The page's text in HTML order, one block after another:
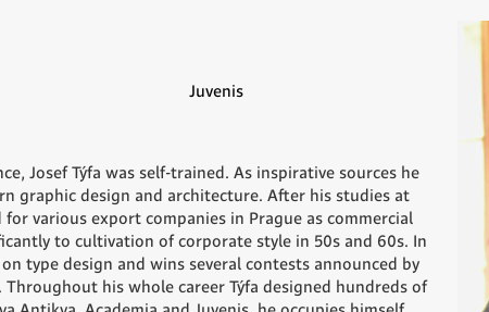
Juvenis
Josef Týfa was self-trained. As inspirative sources he
graphic design and architecture. After his studies at
various export companies in Prague as commercial
to cultivation of corporate style in 50s and 60s. In
type design and wins several contests announced by
his whole career Týfa designed hundreds of